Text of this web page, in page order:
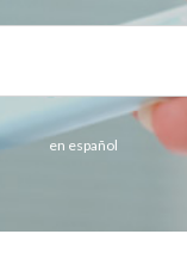
en español